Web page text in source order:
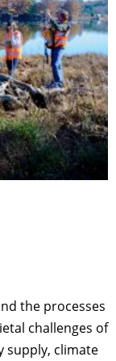
the processes
challenges of
supply, climate